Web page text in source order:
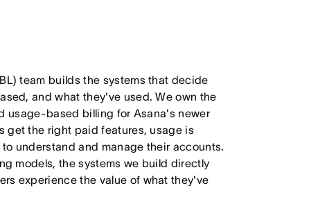
team builds the systems that decide
and what they've used. We own the
usage-based billing for Asana's newer
get the right paid features, usage is
understand and manage their accounts.
models, the systems we build directly
experience the value of what they've